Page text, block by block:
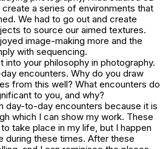
a series of environments that
We had to go out and create
to source our aimed textures.
image-making more and the
with sequencing.
into your philosophy in photography.
encounters. Why do you draw
from this well? What encounters do
to you, and why?
day-to-day encounters because it is
which I can show my work. These
take place in my life, but I happen
during these times. After these